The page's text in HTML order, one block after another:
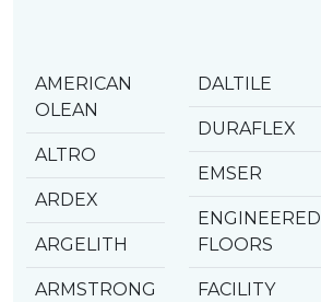
AMERICAN
OLEAN
ALTRO
ARDEX
ARGELITH
ARMSTRONG
DALTILE
DURAFLEX
EMSER
ENGINEERED
FLOORS
FACILITY